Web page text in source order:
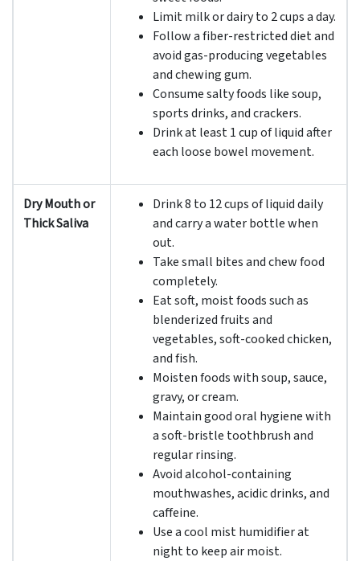
Limit milk or dairy to 2 cups a day.
Follow a fiber-restricted diet and
avoid gas-producing vegetables
and chewing gum.
Consume salty foods like soup,
sports drinks, and crackers.
Drink at least 1 cup of liquid after
each loose bowel movement.
Dry Mouth or
Thick Saliva
Drink 8 to 12 cups of liquid daily
and carry a water bottle when
out.
Take small bites and chew food
completely.
Eat soft, moist foods such as
blenderized fruits and
vegetables, soft-cooked chicken,
and fish.
Moisten foods with soup, sauce,
gravy, or cream.
Maintain good oral hygiene with
a soft-bristle toothbrush and
regular rinsing.
Avoid alcohol-containing
mouthwashes, acidic drinks, and
caffeine.
Use a cool mist humidifier at
night to keep air moist.